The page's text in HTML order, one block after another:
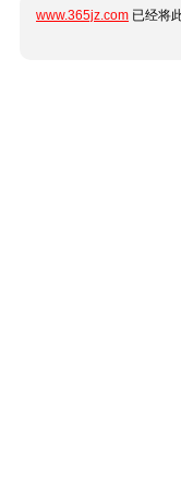
www.365jz.com 已经将